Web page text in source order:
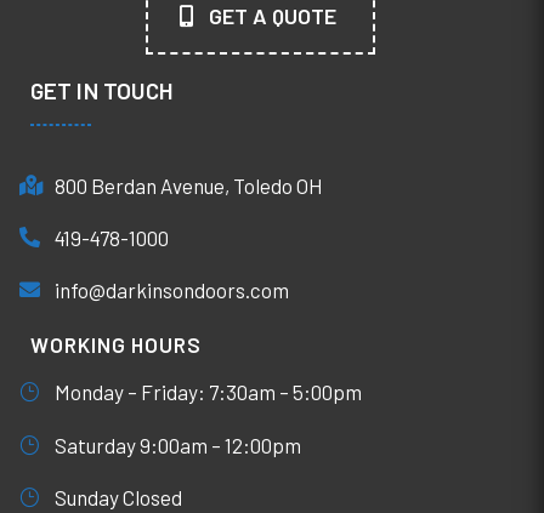
GET A QUOTE
GET IN TOUCH
800 Berdan Avenue, Toledo OH
419-478-1000
info@darkinsondoors.com
WORKING HOURS
Monday – Friday: 7:30am – 5:00pm
Saturday 9:00am – 12:00pm
Sunday Closed